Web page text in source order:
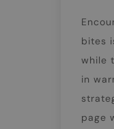
bites
while
in
page